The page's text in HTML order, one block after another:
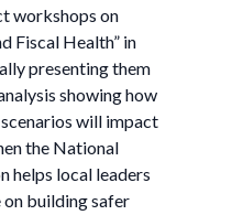
workshops on
Fiscal Health” in
presenting them
showing how
will impact
the National
helps local leaders
building safer